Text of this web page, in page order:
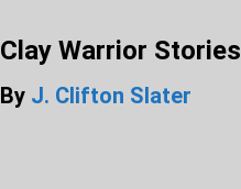
Clay Warrior Stories
By J. Clifton Slater